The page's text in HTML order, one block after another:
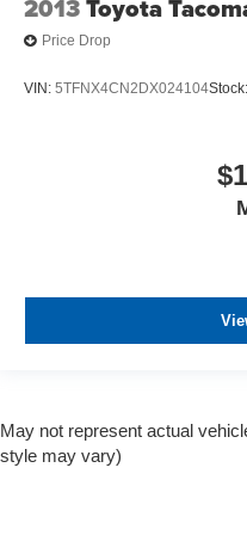
2013Toyota
Price Drop
VIN: 5TFNX4CN2DX024104Stock:
May not represent actual
style may vary)